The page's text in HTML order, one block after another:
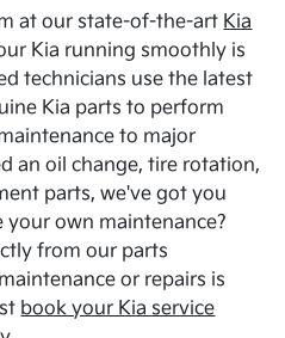
at our state-of-the-art Kia
Kia running smoothly is
technicians use the latest
Kia parts to perform
to major
an oil change, tire rotation,
parts, we've got you
your own maintenance?
from our parts
or repairs is
book your Kia service